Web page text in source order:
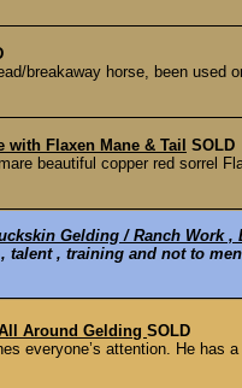
breakaway horse, been used
with Flaxen Mane & Tail SOLD
beautiful copper red sorrel
Gelding / Ranch Work
talent , training and not to
Around Gelding SOLD
everyone’s attention. He has